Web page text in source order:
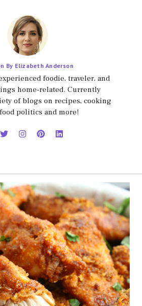
By Elizabeth Anderson
foodie, traveler, and
home-related. Currently
of blogs on recipes, cooking
politics and more!